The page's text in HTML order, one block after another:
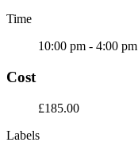
Time
10:00 pm - 4:00 pm
Cost
£185.00
Labels